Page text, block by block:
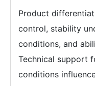
Product
control, stability
conditions, and
Technical support
conditions